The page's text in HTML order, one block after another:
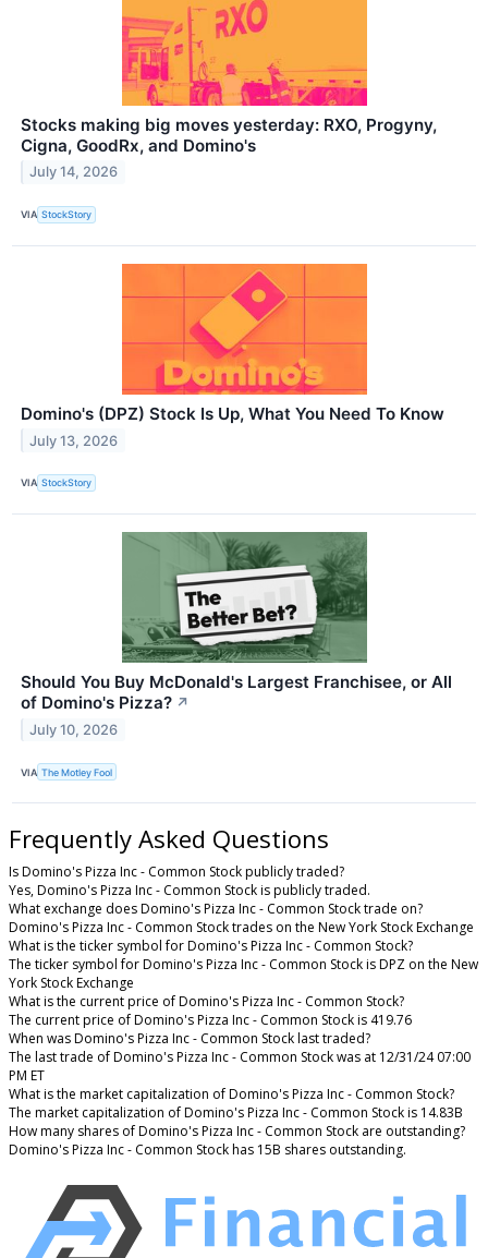
Stocks making big moves yesterday: RXO, Progyny,
Cigna, GoodRx, and Domino's
July 14, 2026
VIA StockStory
Domino's (DPZ) Stock Is Up, What You Need To Know
July 13, 2026
VIA StockStory
Should You Buy McDonald's Largest Franchisee, or All
of Domino's Pizza? ↗
July 10, 2026
VIA The Motley Fool
Frequently Asked Questions
Is Domino's Pizza Inc - Common Stock publicly traded?
Yes, Domino's Pizza Inc - Common Stock is publicly traded.
What exchange does Domino's Pizza Inc - Common Stock trade on?
Domino's Pizza Inc - Common Stock trades on the New York Stock Exchange
What is the ticker symbol for Domino's Pizza Inc - Common Stock?
The ticker symbol for Domino's Pizza Inc - Common Stock is DPZ on the New
York Stock Exchange
What is the current price of Domino's Pizza Inc - Common Stock?
The current price of Domino's Pizza Inc - Common Stock is 419.76
When was Domino's Pizza Inc - Common Stock last traded?
The last trade of Domino's Pizza Inc - Common Stock was at 12/31/24 07:00
PM ET
What is the market capitalization of Domino's Pizza Inc - Common Stock?
The market capitalization of Domino's Pizza Inc - Common Stock is 14.83B
How many shares of Domino's Pizza Inc - Common Stock are outstanding?
Domino's Pizza Inc - Common Stock has 15B shares outstanding.